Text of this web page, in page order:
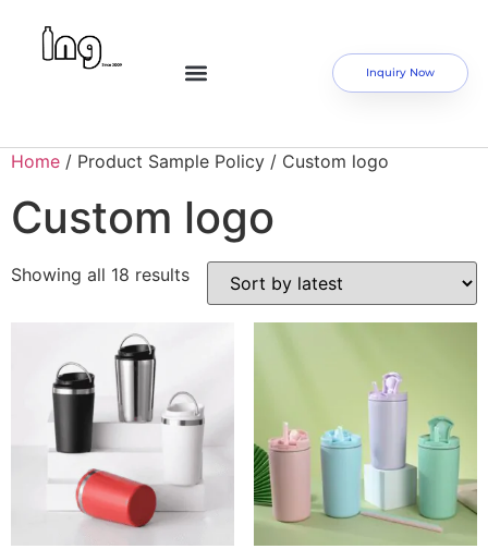
Inquiry Now
Home / Product Sample Policy / Custom logo
Custom logo
Showing all 18 results